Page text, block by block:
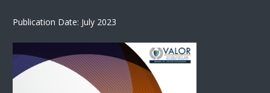
Publication Date: July 2023